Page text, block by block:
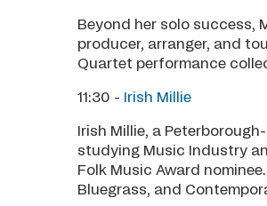
Beyond her solo success,
producer, arranger, and
Quartet performance
11:30 - Irish Millie
Irish Millie, a
studying Music Industry
Folk Music Award
Bluegrass, and